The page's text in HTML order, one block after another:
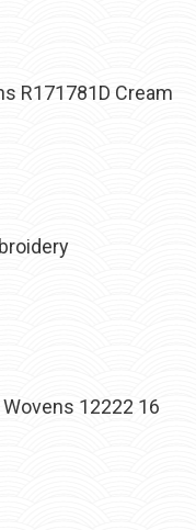
R171781D Cream
12222 16